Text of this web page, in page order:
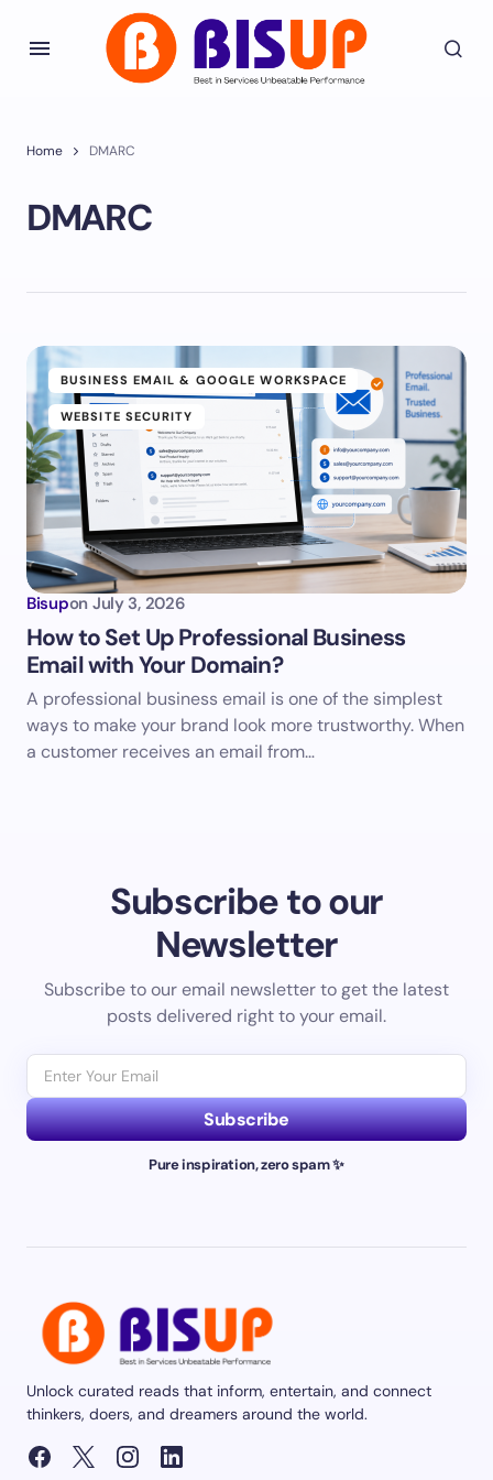
Home DMARC
DMARC
BUSINESS EMAIL & GOOGLE WORKSPACE
WEBSITE SECURITY
Bisupon July 3, 2026
How to Set Up Professional Business
Email with Your Domain?
A professional business email is one of the simplest
ways to make your brand look more trustworthy. When
a customer receives an email from…
Subscribe to our
Newsletter
Subscribe to our email newsletter to get the latest
posts delivered right to your email.
Subscribe
Pure inspiration, zero spam ✨
Unlock curated reads that inform, entertain, and connect
thinkers, doers, and dreamers around the world.